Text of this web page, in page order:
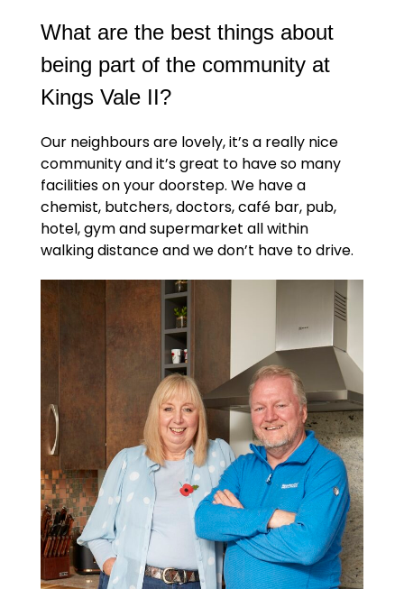
What are the best things about
being part of the community at
Kings Vale II?
Our neighbours are lovely, it’s a really nice
community and it’s great to have so many
facilities on your doorstep. We have a
chemist, butchers, doctors, café bar, pub,
hotel, gym and supermarket all within
walking distance and we don’t have to drive.